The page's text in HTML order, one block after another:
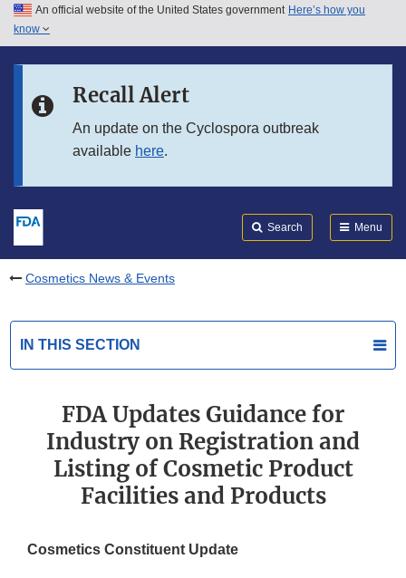
Skip to main content
Skip to in this section menu
An official website of the United States government Here’s how you
know
Recall Alert
An update on the Cyclospora outbreak
available here.
Search Menu
Cosmetics News & Events
IN THIS SECTION
FDA Updates Guidance for
Industry on Registration and
Listing of Cosmetic Product
Facilities and Products
Cosmetics Constituent Update